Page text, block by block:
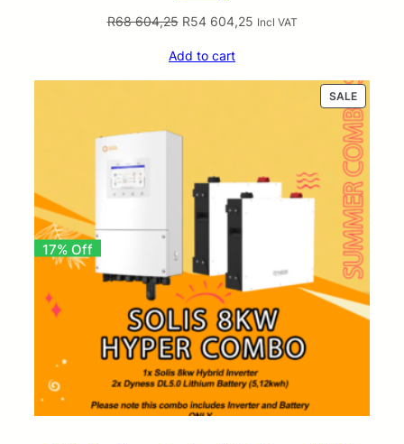
R68 604,25 Original
was:
R68
R54 604,25Current
R54
Incl VAT
Add to cart
SALE
ON
SALE
17% Off